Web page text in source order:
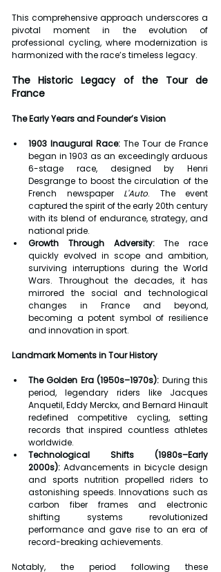
This comprehensive approach underscores a
pivotal moment in the evolution of
professional cycling, where modernization is
harmonized with the race’s timeless legacy.
The Historic Legacy of the Tour de
France
The Early Years and Founder’s Vision
1903 Inaugural Race: The Tour de France
began in 1903 as an exceedingly arduous
6-stage race, designed by Henri
Desgrange to boost the circulation of the
French newspaper L'Auto. The event
captured the spirit of the early 20th century
with its blend of endurance, strategy, and
national pride.
Growth Through Adversity: The race
quickly evolved in scope and ambition,
surviving interruptions during the World
Wars. Throughout the decades, it has
mirrored the social and technological
changes in France and beyond,
becoming a potent symbol of resilience
and innovation in sport.
Landmark Moments in Tour History
The Golden Era (1950s–1970s): During this
period, legendary riders like Jacques
Anquetil, Eddy Merckx, and Bernard Hinault
redefined competitive cycling, setting
records that inspired countless athletes
worldwide.
Technological Shifts (1980s–Early
2000s): Advancements in bicycle design
and sports nutrition propelled riders to
astonishing speeds. Innovations such as
carbon fiber frames and electronic
shifting systems revolutionized
performance and gave rise to an era of
record-breaking achievements.
Notably, the period following these